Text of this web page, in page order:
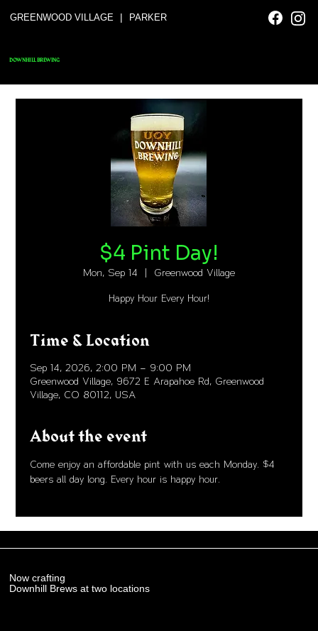
GREENWOOD VILLAGE | PARKER
DOWNHILL BREWING
$4 Pint Day!
Mon, Sep 14 Greenwood Village
Happy Hour Every Hour!
Time & Location
Sep 14, 2026, 2:00 PM – 9:00 PM
Greenwood Village, 9672 E Arapahoe Rd, Greenwood
Village, CO 80112, USA
About the event
Come enjoy an affordable pint with us each Monday. $4
beers all day long. Every hour is happy hour.
Now crafting
Downhill Brews at two locations